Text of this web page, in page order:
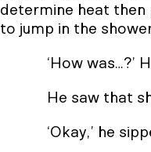
determine heat then
to jump in the
‘How was…?’
He saw that
‘Okay,’ he